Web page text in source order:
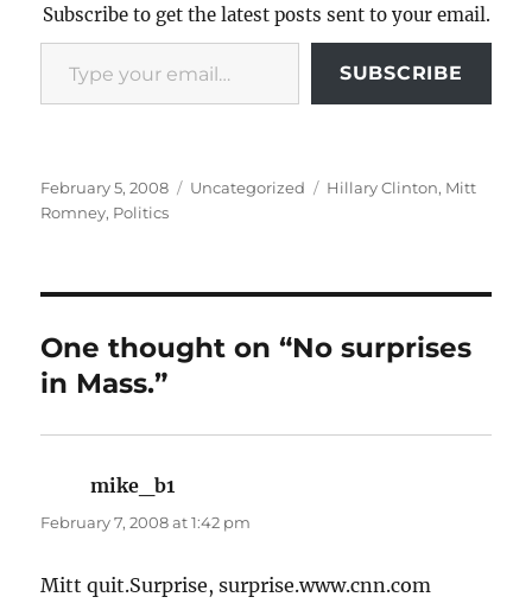
Subscribe to get the latest posts sent to your email.
Type your email…
SUBSCRIBE
Posted
on
February 5, 2008 Categories
Uncategorized Tags
Hillary Clinton, Mitt
Romney, Politics
One thought on “No surprises
in Mass.”
mike_b1
February 7, 2008 at 1:42 pm
Mitt quit.Surprise, surprise.www.cnn.com